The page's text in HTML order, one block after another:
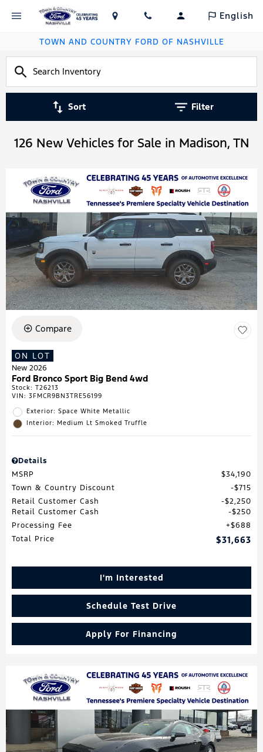
English
TOWN AND COUNTRY FORD OF NASHVILLE
Sort Filter
126 New Vehicles for Sale in Madison, TN
Compare
ON LOT
New 2026
Ford Bronco Sport Big Bend 4wd
Stock: T26213
VIN: 3FMCR9BN3TRE56199
Exterior: Space White Metallic
Interior: Medium Lt Smoked Truffle
Details
MSRP
$34,190
Town & Country Discount
$715
Retail Customer Cash
$2,250
Retail Customer Cash
$250
Processing Fee
$688
Total Price
$31,663
I'm Interested
Schedule Test Drive
Apply For Financing